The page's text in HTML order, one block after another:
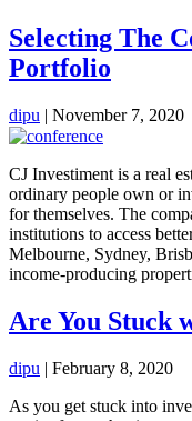
Selecting The
Portfolio
dipu | November 7, 2020
CJ Investiment is a real
ordinary people own or
for themselves. The
institutions to access
Melbourne, Sydney,
income-producing
Are You Stuck
dipu | February 8, 2020
As you get stuck into